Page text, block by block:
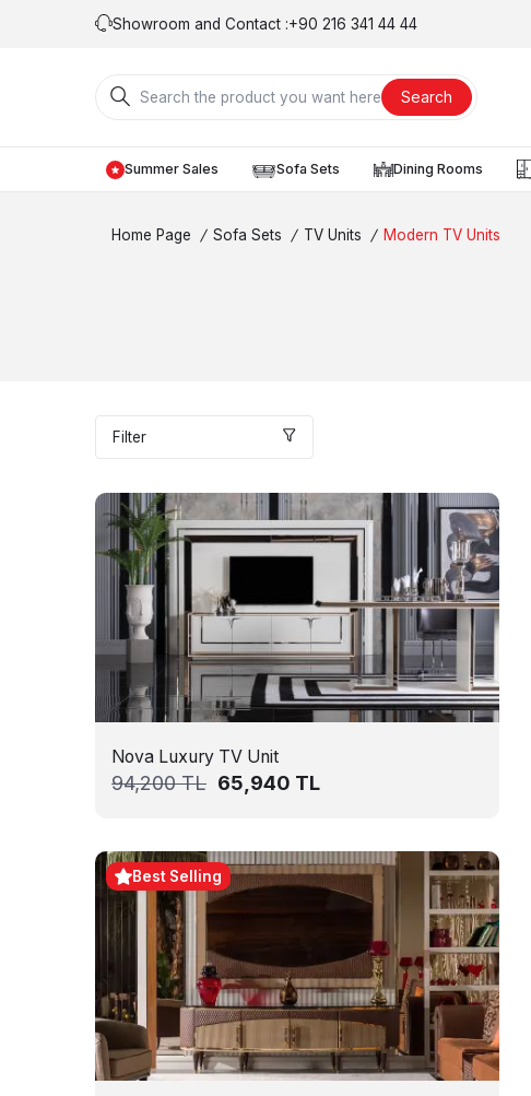
Showroom and Contact :+90 216 341 44 44
Search
Summer Sales Sofa Sets Dining Rooms
Home Page / Sofa Sets / TV Units / Modern TV Units
Filter
Nova Luxury TV Unit
94,200TL 65,940 TL
Best Selling